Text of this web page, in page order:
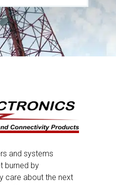
and systems
burned by
care about the next